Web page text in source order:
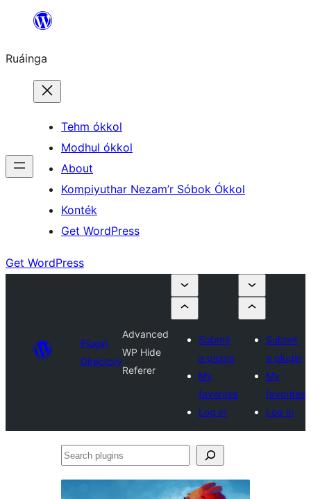
content
Ruáinga
Tehm ókkol
Modhul ókkol
About
Kompiyuthar Nezam’r Sóbok Ókkol
Konték
Get WordPress
Get WordPress
Plugin
Directory
Advanced
WP Hide
Referer
Submit
a plugin
My
favorites
Log in
Submit
a plugin
My
favorites
Log in
Search